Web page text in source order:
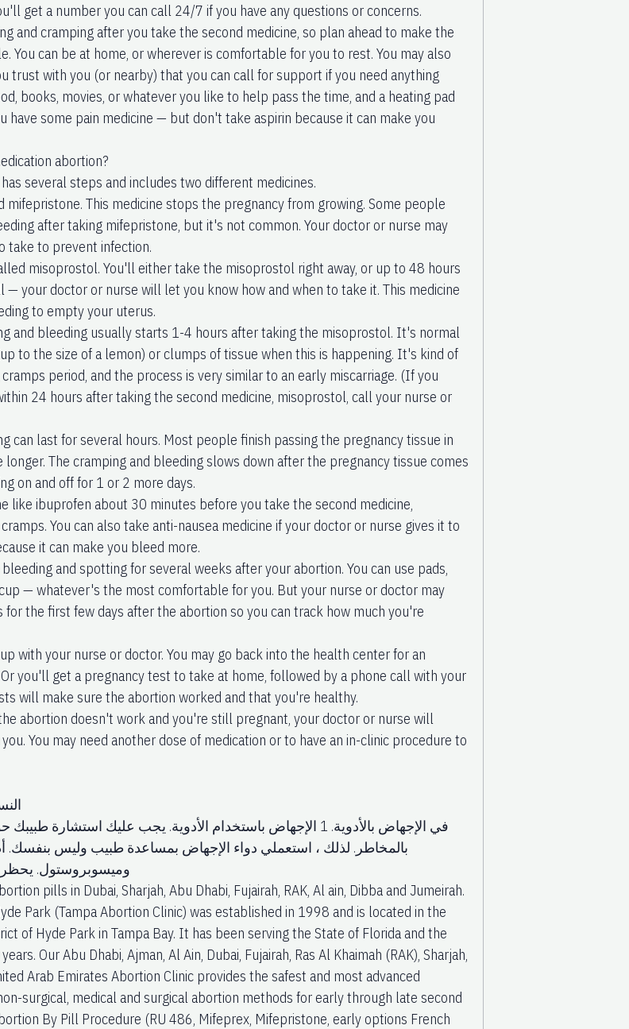
get a number you can call 24/7 if you have any questions or concerns.
and cramping after you take the second medicine, so plan ahead to make the
You can be at home, or wherever is comfortable for you to rest. You may also
trust with you (or nearby) that you can call for support if you need anything
books, movies, or whatever you like to help pass the time, and a heating pad
have some pain medicine — but don't take aspirin because it can make you
abortion?
several steps and includes two different medicines.
mifepristone. This medicine stops the pregnancy from growing. Some people
after taking mifepristone, but it's not common. Your doctor or nurse may
take to prevent infection.
misoprostol. You'll either take the misoprostol right away, or up to 48 hours
your doctor or nurse will let you know how and when to take it. This medicine
to empty your uterus.
and bleeding usually starts 1-4 hours after taking the misoprostol. It's normal
to the size of a lemon) or clumps of tissue when this is happening. It's kind of
period, and the process is very similar to an early miscarriage. (If you
24 hours after taking the second medicine, misoprostol, call your nurse or
can last for several hours. Most people finish passing the pregnancy tissue in
The cramping and bleeding slows down after the pregnancy tissue comes
on and off for 1 or 2 more days.
like ibuprofen about 30 minutes before you take the second medicine,
You can also take anti-nausea medicine if your doctor or nurse gives it to
it can make you bleed more.
and spotting for several weeks after your abortion. You can use pads,
— whatever's the most comfortable for you. But your nurse or doctor may
for the first few days after the abortion so you can track how much you're
with your nurse or doctor. You may go back into the health center for an
you'll get a pregnancy test to take at home, followed by a phone call with your
will make sure the abortion worked and that you're healthy.
abortion doesn't work and you're still pregnant, your doctor or nurse will
You may need another dose of medication or to have an in-clinic procedure to
في الإجهاض بالأدوية. 1 الإجهاض باستخدام الأدوية. يجب عليك استشارة
بالمخاطر. لذلك ، استعملي دواء الإجهاض بمساعدة طبيب وليس بنفسك.
وميسوبروستول. يحظر
pills in Dubai, Sharjah, Abu Dhabi, Fujairah, RAK, Al ain, Dibba and Jumeirah.
Park (Tampa Abortion Clinic) was established in 1998 and is located in the
of Hyde Park in Tampa Bay. It has been serving the State of Florida and the
Our Abu Dhabi, Ajman, Al Ain, Dubai, Fujairah, Ras Al Khaimah (RAK), Sharjah,
Arab Emirates Abortion Clinic provides the safest and most advanced
surgical, medical and surgical abortion methods for early through late second
By Pill Procedure (RU 486, Mifeprex, Mifepristone, early options French